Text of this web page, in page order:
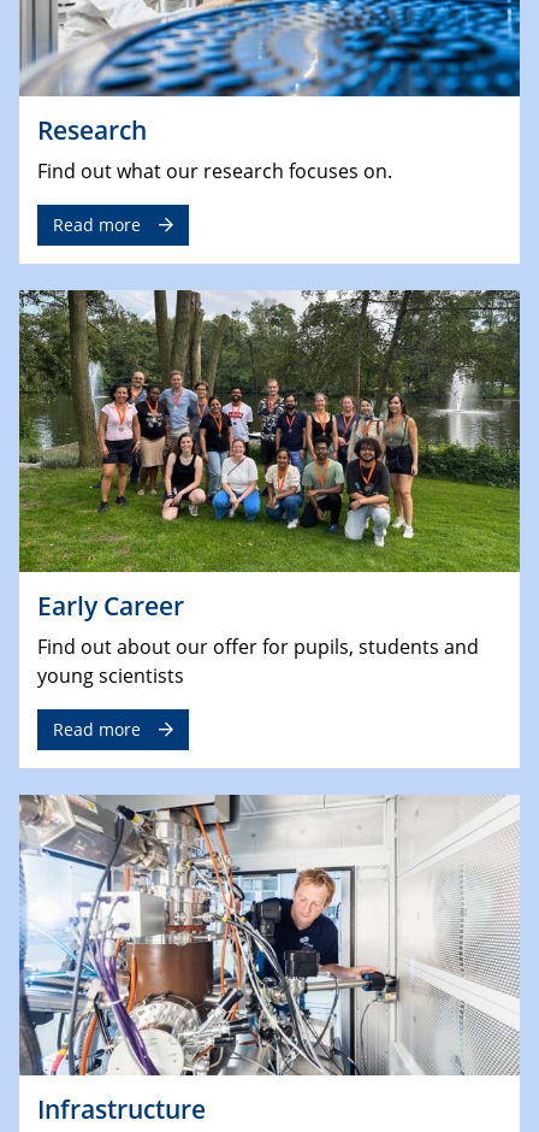
Research
Find out what our research focuses on.
Read more
Early Career
Find out about our offer for pupils, students and
young scientists
Read more
Infrastructure